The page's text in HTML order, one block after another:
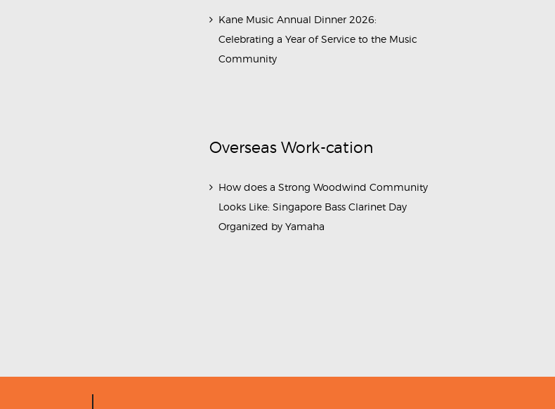
Kane Music Annual Dinner 2026:
Celebrating a Year of Service to the Music
Community
Overseas Work-cation
How does a Strong Woodwind Community
Looks Like: Singapore Bass Clarinet Day
Organized by Yamaha